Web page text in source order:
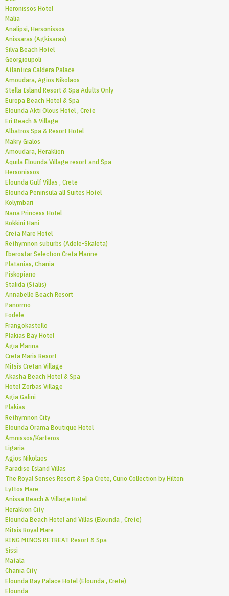
Heronissos Hotel
Malia
Analipsi, Hersonissos
Anissaras (Agkisaras)
Silva Beach Hotel
Georgioupoli
Atlantica Caldera Palace
Amoudara, Agios Nikolaos
Stella Island Resort & Spa Adults Only
Europa Beach Hotel & Spa
Elounda Akti Olous Hotel , Crete
Eri Beach & Village
Albatros Spa & Resort Hotel
Makry Gialos
Amoudara, Heraklion
Aquila Elounda Village resort and Spa
Hersonissos
Elounda Gulf Villas , Crete
Elounda Peninsula all Suites Hotel
Kolymbari
Nana Princess Hotel
Kokkini Hani
Creta Mare Hotel
Rethymnon suburbs (Adele-Skaleta)
Iberostar Selection Creta Marine
Platanias, Chania
Piskopiano
Stalida (Stalis)
Annabelle Beach Resort
Panormo
Fodele
Frangokastello
Plakias Bay Hotel
Agia Marina
Creta Maris Resort
Mitsis Cretan Village
Akasha Beach Hotel & Spa
Hotel Zorbas Village
Agia Galini
Plakias
Rethymnon City
Elounda Orama Boutique Hotel
Amnissos/Karteros
Ligaria
Agios Nikolaos
Paradise Island Villas
The Royal Senses Resort & Spa Crete, Curio Collection by Hilton
Lyttos Mare
Anissa Beach & Village Hotel
Heraklion City
Elounda Beach Hotel and Villas (Elounda , Crete)
Mitsis Royal Mare
KING MINOS RETREAT Resort & Spa
Sissi
Matala
Chania City
Elounda Bay Palace Hotel (Elounda , Crete)
Elounda